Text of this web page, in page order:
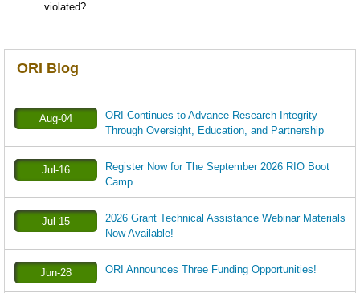
violated?
ORI Blog
Aug-04
ORI Continues to Advance Research Integrity
Through Oversight, Education, and Partnership
Jul-16
Register Now for The September 2026 RIO Boot
Camp
Jul-15
2026 Grant Technical Assistance Webinar Materials
Now Available!
Jun-28 ORI Announces Three Funding Opportunities!